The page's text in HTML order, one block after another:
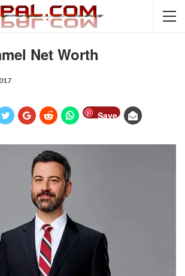
Net Worth
Save